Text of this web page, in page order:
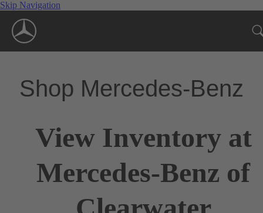
Skip Navigation
Shop Mercedes-Benz
View Inventory at
Mercedes-Benz of